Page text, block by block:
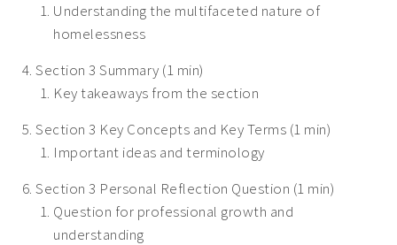
Understanding the multifaceted nature of
homelessness
Section 3 Summary (1 min)
Key takeaways from the section
Section 3 Key Concepts and Key Terms (1 min)
Important ideas and terminology
Section 3 Personal Reflection Question (1 min)
Question for professional growth and
understanding